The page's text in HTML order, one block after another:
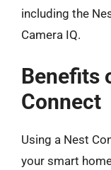
including the
Camera IQ.
Benefits
Connect
Using a Nest
your smart